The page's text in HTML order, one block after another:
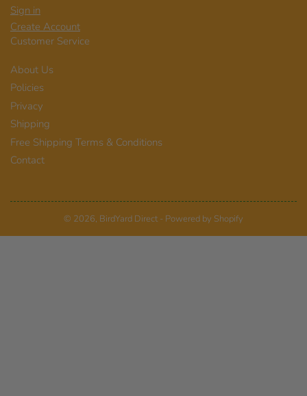
Sign in
Create Account
Customer Service
About Us
Policies
Privacy
Shipping
Free Shipping Terms & Conditions
Contact
© 2026, BirdYard Direct- Powered by Shopify